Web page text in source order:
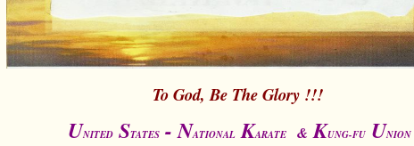
To God, Be The Glory !!!
UNITEDSTATES- NATIONAL KARATE & KUNG-FUUNION